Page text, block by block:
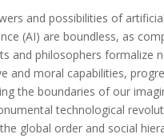
and possibilities of artificial
(AI) are boundless, as
and philosophers formalize
and moral capabilities,
the boundaries of our
technological
global order and social